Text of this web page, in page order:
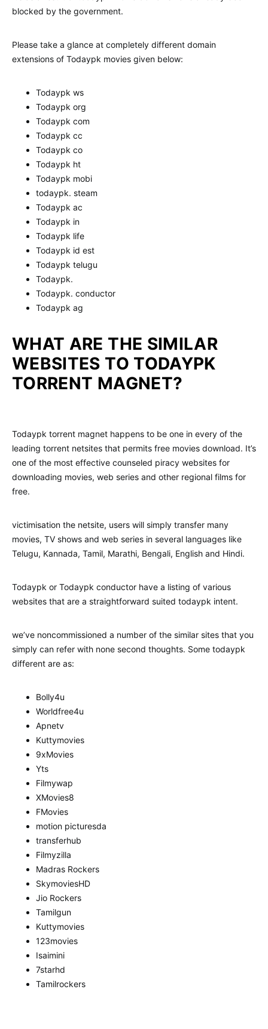
blocked by the government.
Please take a glance at completely different domain
extensions of Todaypk movies given below:
Todaypk ws
Todaypk org
Todaypk com
Todaypk cc
Todaypk co
Todaypk ht
Todaypk mobi
todaypk. steam
Todaypk ac
Todaypk in
Todaypk life
Todaypk id est
Todaypk telugu
Todaypk.
Todaypk. conductor
Todaypk ag
WHAT ARE THE SIMILAR
WEBSITES TO TODAYPK
TORRENT MAGNET?
Todaypk torrent magnet happens to be one in every of the
leading torrent netsites that permits free movies download. It’s
one of the most effective counseled piracy websites for
downloading movies, web series and other regional films for
free.
victimisation the netsite, users will simply transfer many
movies, TV shows and web series in several languages like
Telugu, Kannada, Tamil, Marathi, Bengali, English and Hindi.
Todaypk or Todaypk conductor have a listing of various
websites that are a straightforward suited todaypk intent.
we’ve noncommissioned a number of the similar sites that you
simply can refer with none second thoughts. Some todaypk
different are as:
Bolly4u
Worldfree4u
Apnetv
Kuttymovies
9xMovies
Yts
Filmywap
XMovies8
FMovies
motion picturesda
transferhub
Filmyzilla
Madras Rockers
SkymoviesHD
Jio Rockers
Tamilgun
Kuttymovies
123movies
Isaimini
7starhd
Tamilrockers